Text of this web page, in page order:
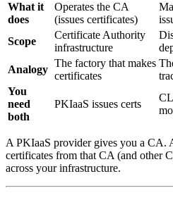
What it
does
Operates the CA
(issues certificates)
Scope
Certificate Authority
infrastructure
Analogy
The factory that makes
certificates
You
need
both
PKIaaS issues certs
A PKIaaS provider gives you a CA.
certificates from that CA (and other
across your infrastructure.